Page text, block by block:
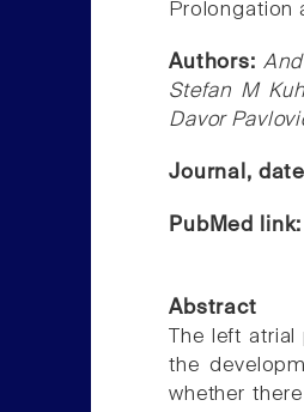
Prolongation
Authors:
Stefan M
Davor
Journal,
PubMed
Abstract
The left
the
whether